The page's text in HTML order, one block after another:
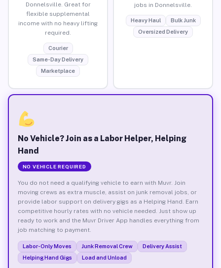
Donnelsville. Great for
flexible supplemental
income with no heavy lifting
required.
Courier
Same-Day Delivery
Marketplace
jobs in Donnelsville.
Heavy Haul
Bulk Junk
Oversized Delivery
No Vehicle? Join as a Labor Helper, Helping
Hand
NO VEHICLE REQUIRED
You do not need a qualifying vehicle to earn with Muvr. Join
moving crews as extra muscle, assist on junk removal jobs, or
provide labor support on delivery gigs as a Helping Hand. Earn
competitive hourly rates with no vehicle needed. Just show up
ready to work and the Muvr Driver App handles everything from
job matching to payment.
Labor-Only Moves Junk Removal Crew
Delivery Assist
Helping Hand Gigs
Load and Unload